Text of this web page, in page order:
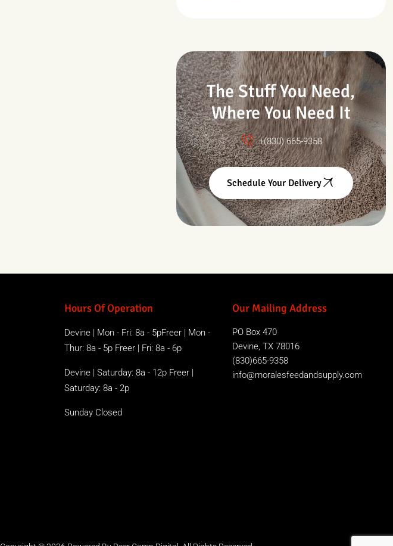
The Stuff You Need,
Where You Need It
+(830) 665-9358
Schedule Your Delivery
Hours Of Operation
Devine | Mon - Fri: 8a - 5pFreer | Mon -
Thur: 8a - 5p Freer | Fri: 8a - 6p
Devine | Saturday: 8a - 12p Freer |
Saturday: 8a - 2p
Sunday Closed
Our Mailing Address
PO Box 470
Devine, TX 78016
(830)665-9358
info@moralesfeedandsupply.com